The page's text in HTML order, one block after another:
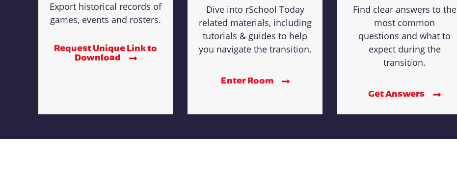
Export historical records of
games, events and rosters.
Request Unique Link to
Download
Dive into rSchool Today
related materials, including
tutorials & guides to help
you navigate the transition.
Enter Room
Find clear answers to the
most common
questions and what to
expect during the
transition.
Get Answers